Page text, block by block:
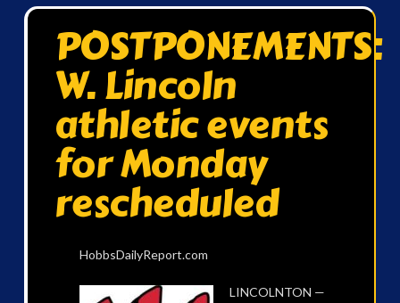
POSTPONEMENTS:
W. Lincoln
athletic events
for Monday
rescheduled
HobbsDailyReport.com
LINCOLNTON —